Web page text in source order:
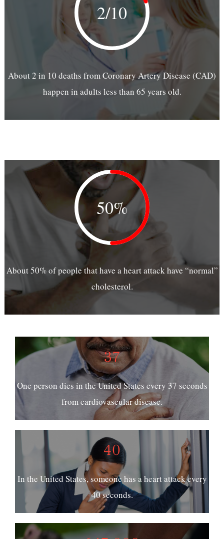
2/10
About 2 in 10 deaths from Coronary Artery Disease (CAD)
happen in adults less than 65 years old.
50%
About 50% of people that have a heart attack have “normal”
cholesterol.
37
One person dies in the United States every 37 seconds
from cardiovascular disease.
40
In the United States, someone has a heart attack every
40 seconds.